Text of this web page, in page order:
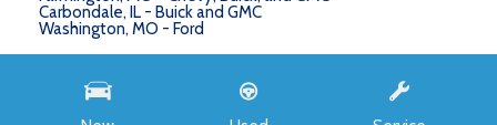
Carbondale, IL - Buick and GMC
Washington, MO - Ford
Next-Generation Engine 6 Custom Dealer Website powered by DealerFire. Part of the